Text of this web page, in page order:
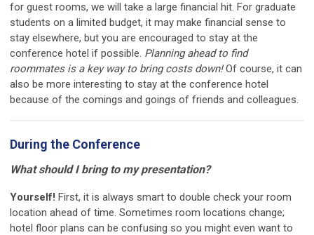
for guest rooms, we will take a large financial hit. For graduate
students on a limited budget, it may make financial sense to
stay elsewhere, but you are encouraged to stay at the
conference hotel if possible. Planning ahead to find
roommates is a key way to bring costs down!Of course, it can
also be more interesting to stay at the conference hotel
because of the comings and goings of friends and colleagues.
During the Conference
What should I bring to my presentation?
Yourself! First, it is always smart to double check your room
location ahead of time. Sometimes room locations change;
hotel floor plans can be confusing so you might even want to